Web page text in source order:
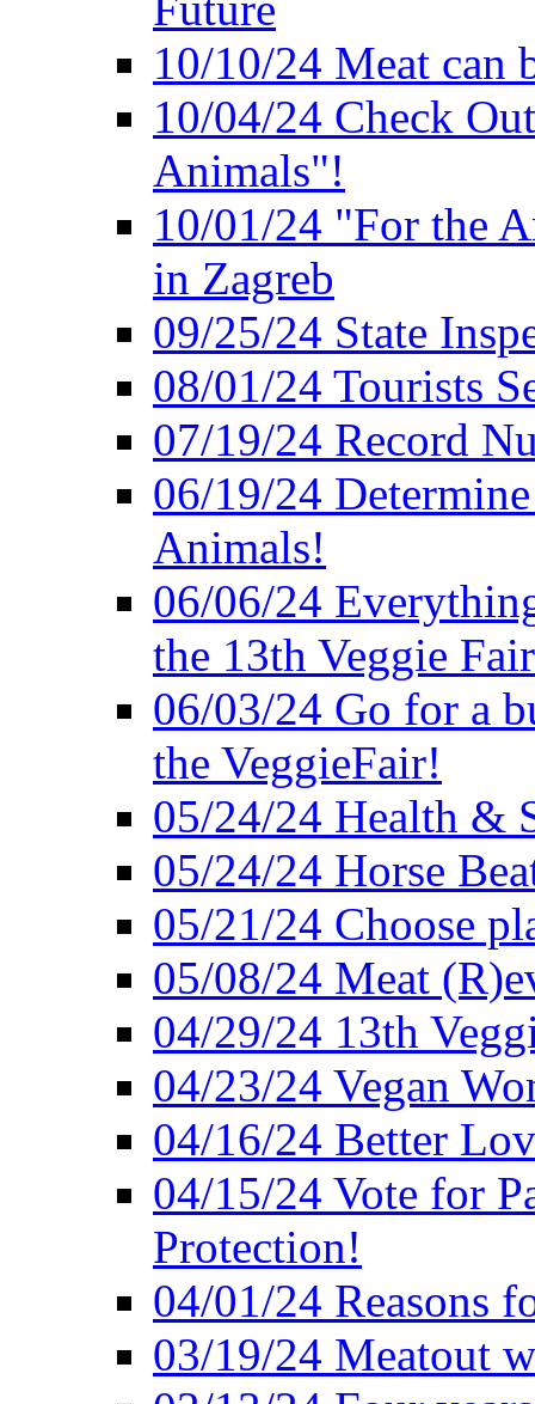
10/10/24 Meat can
10/04/24 Check
Animals"!
10/01/24 "For the
in Zagreb
09/25/24 State
08/01/24 Tourists
07/19/24 Record
06/19/24
Animals!
06/06/24
the 13th Veggie
06/03/24 Go for a
the VeggieFair!
05/24/24 Health &
05/24/24 Horse
05/21/24 Choose
05/08/24 Meat
04/29/24 13th
04/23/24 Vegan
04/16/24 Better
04/15/24 Vote for
Protection!
04/01/24 Reasons
03/19/24 Meatout